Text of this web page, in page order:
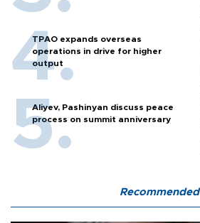
TPAO expands overseas
operations in drive for higher
output
Aliyev, Pashinyan discuss peace
process on summit anniversary
Recommended